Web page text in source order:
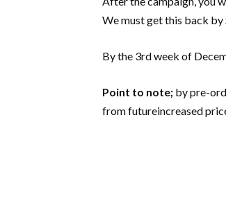
We must get this back by
By the 3rd week of
Point to note; by pre-
from futureincreased